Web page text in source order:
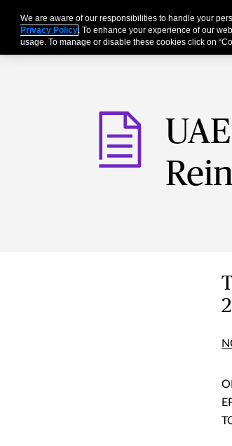
We are aware of our responsibilities to handle your
Privacy Policy. To enhance your experience of our
usage. To manage or disable these cookies click on